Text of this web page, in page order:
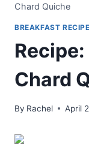
Chard Quiche
BREAKFAST
Chard
By Rachel April